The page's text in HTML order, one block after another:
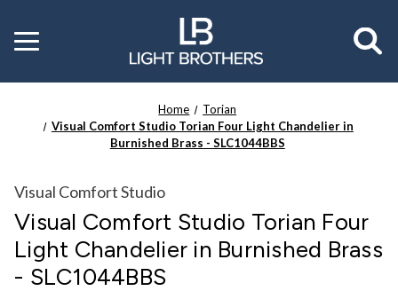
Toggle
menu
Home
Torian
Visual Comfort Studio Torian Four Light Chandelier in
Burnished Brass - SLC1044BBS
Visual Comfort Studio
Visual Comfort Studio Torian Four
Light Chandelier in Burnished Brass
- SLC1044BBS